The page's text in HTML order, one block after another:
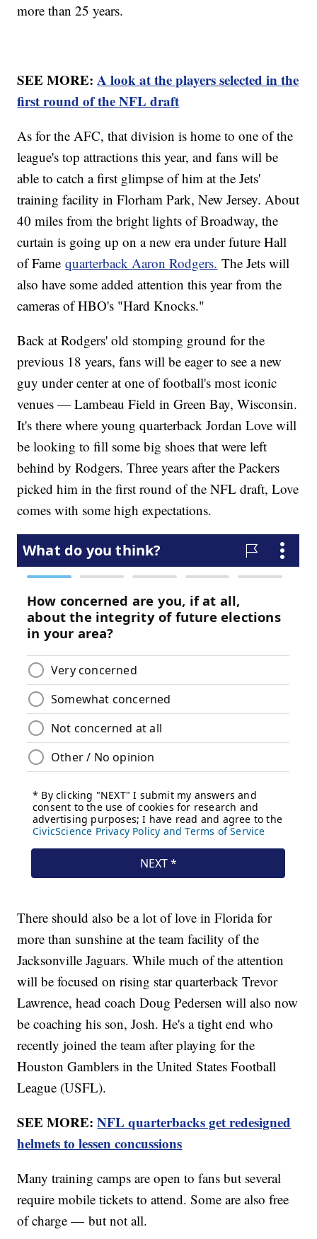
more than 25 years.
SEE MORE:A look at the players selected in the
first round of the NFL draft
As for the AFC, that division is home to one of the
league's top attractions this year, and fans will be
able to catch a first glimpse of him at the Jets'
training facility in Florham Park, New Jersey. About
40 miles from the bright lights of Broadway, the
curtain is going up on a new era under future Hall
of Famequarterback Aaron Rodgers. The Jets will
also have some added attention this year from the
cameras of HBO's "Hard Knocks."
Back at Rodgers' old stomping ground for the
previous 18 years, fans will be eager to see a new
guy under center at one of football's most iconic
venues — Lambeau Field in Green Bay, Wisconsin.
It's there where young quarterback Jordan Love will
be looking to fill some big shoes that were left
behind by Rodgers. Three years after the Packers
picked him in the first round of the NFL draft, Love
comes with some high expectations.
There should also be a lot of love in Florida for
more than sunshine at the team facility of the
Jacksonville Jaguars. While much of the attention
will be focused on rising star quarterback Trevor
Lawrence, head coach Doug Pedersen will also now
be coaching his son, Josh. He's a tight end who
recently joined the team after playing for the
Houston Gamblers in the United States Football
League (USFL).
SEE MORE:NFL quarterbacks get redesigned
helmets to lessen concussions
Many training camps are open to fans but several
require mobile tickets to attend. Some are also free
of charge — but not all.